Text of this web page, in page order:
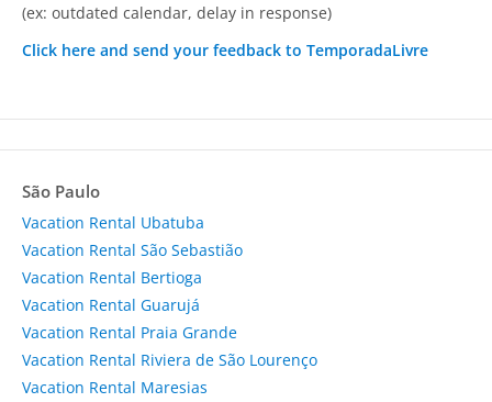
(ex: outdated calendar, delay in response)
Click here and send your feedback to TemporadaLivre
São Paulo
Vacation Rental Ubatuba
Vacation Rental São Sebastião
Vacation Rental Bertioga
Vacation Rental Guarujá
Vacation Rental Praia Grande
Vacation Rental Riviera de São Lourenço
Vacation Rental Maresias